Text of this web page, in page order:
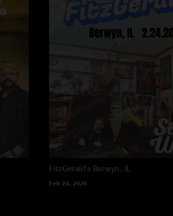
FitzGerald’s Berwyn, IL
Feb 24, 2026